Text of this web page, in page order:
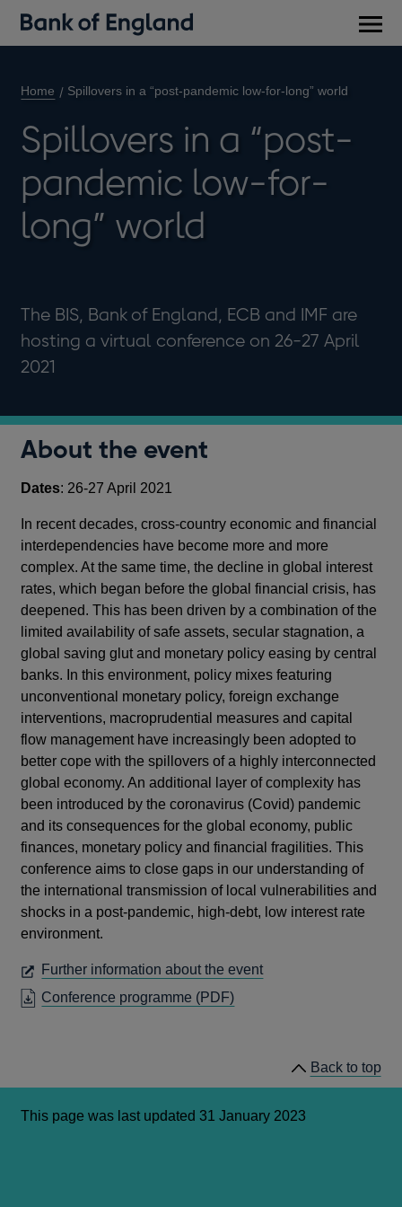
Home Spillovers in a “post-pandemic low-for-long” world
Spillovers in a “post-
pandemic low-for-
long” world
The BIS, Bank of England, ECB and IMF are
hosting a virtual conference on 26-27 April
2021
About the event
Dates: 26-27 April 2021
In recent decades, cross-country economic and financial
interdependencies have become more and more
complex. At the same time, the decline in global interest
rates, which began before the global financial crisis, has
deepened. This has been driven by a combination of the
limited availability of safe assets, secular stagnation, a
global saving glut and monetary policy easing by central
banks. In this environment, policy mixes featuring
unconventional monetary policy, foreign exchange
interventions, macroprudential measures and capital
flow management have increasingly been adopted to
better cope with the spillovers of a highly interconnected
global economy. An additional layer of complexity has
been introduced by the coronavirus (Covid) pandemic
and its consequences for the global economy, public
finances, monetary policy and financial fragilities. This
conference aims to close gaps in our understanding of
the international transmission of local vulnerabilities and
shocks in a post-pandemic, high-debt, low interest rate
environment.
Further information about the eventOPENS
Conference programme (PDF)OPENS
Back to top
This page was last updated 31 January 2023